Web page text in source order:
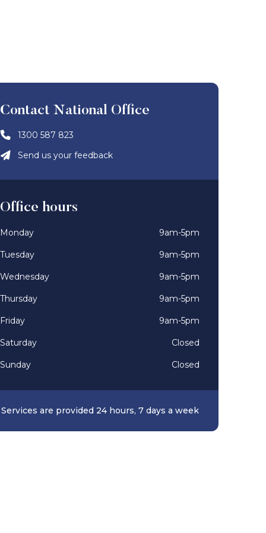
Contact National Office
1300 587 823
Send us your feedback
Office hours
Monday 9am-5pm
Tuesday 9am-5pm
Wednesday 9am-5pm
Thursday 9am-5pm
Friday 9am-5pm
Saturday Closed
Sunday Closed
Services are provided 24 hours, 7 days a week